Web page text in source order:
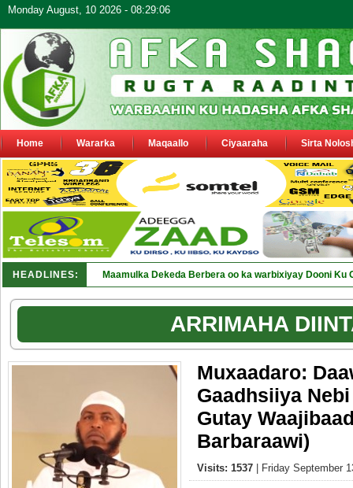
Monday August, 10 2026 - 08:29:06
Home Wararka Maqaallo Ciyaaraha Sirta
HEADLINES: Maamulka Dekeda Berbera oo ka warbixiyay Dooni Ku
ARRIMAHA
Muxaadaro:
Gaadhsiiya
Gutay
Barbaraawi)
Visits: 1537 | Friday September